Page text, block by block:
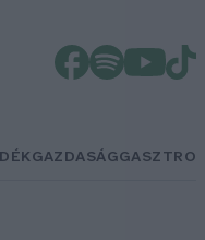
GAZDASÁGGASZTRO